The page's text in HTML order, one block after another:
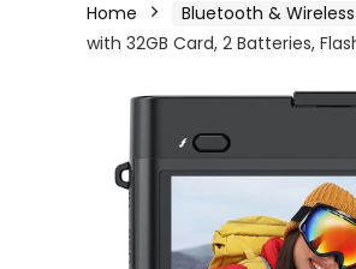
Home Bluetooth &
with 32GB Card, 2 Batteries,